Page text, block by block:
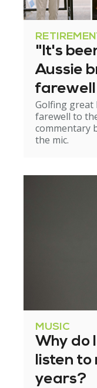
"It's
Aussie
farewell
Golfing great
farewell to
commentary
the mic.
MUSIC
Why do
listen to
years?